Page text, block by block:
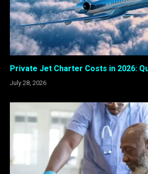
Private Jet Charter Costs in 2026:
July 28, 2026